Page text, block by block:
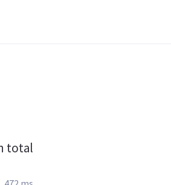
total